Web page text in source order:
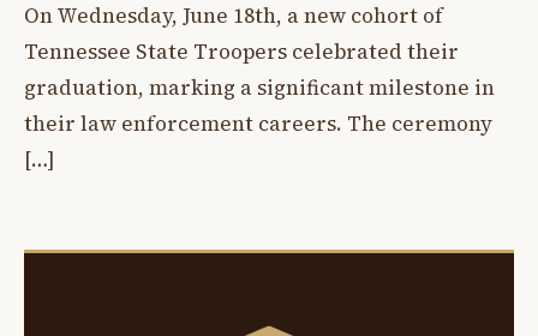
On Wednesday, June 18th, a new cohort of
Tennessee State Troopers celebrated their
graduation, marking a significant milestone in
their law enforcement careers. The ceremony
[…]